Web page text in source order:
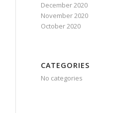
December 2020
November 2020
October 2020
CATEGORIES
No categories